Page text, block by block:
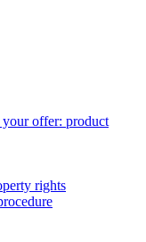
offer: product
rights